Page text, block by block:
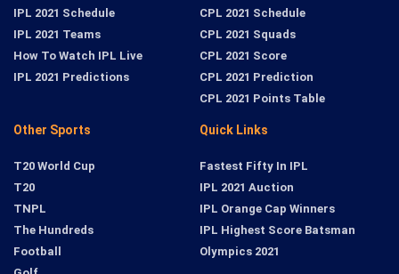
IPL 2021 Schedule
IPL 2021 Teams
How To Watch IPL Live
IPL 2021 Predictions
CPL 2021 Schedule
CPL 2021 Squads
CPL 2021 Score
CPL 2021 Prediction
CPL 2021 Points Table
Other Sports
T20 World Cup
T20
TNPL
The Hundreds
Football
Quick Links
Fastest Fifty In IPL
IPL 2021 Auction
IPL Orange Cap Winners
IPL Highest Score Batsman
Olympics 2021